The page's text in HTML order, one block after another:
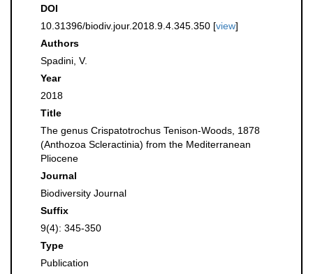
DOI
10.31396/biodiv.jour.2018.9.4.345.350 [view]
Authors
Spadini, V.
Year
2018
Title
The genus Crispatotrochus Tenison-Woods, 1878
(Anthozoa Scleractinia) from the Mediterranean
Pliocene
Journal
Biodiversity Journal
Suffix
9(4): 345-350
Type
Publication